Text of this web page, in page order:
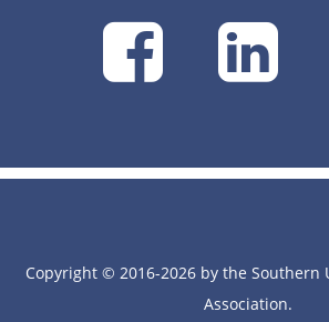
on
Copyright © 2016-2026 by the Southern
Association.